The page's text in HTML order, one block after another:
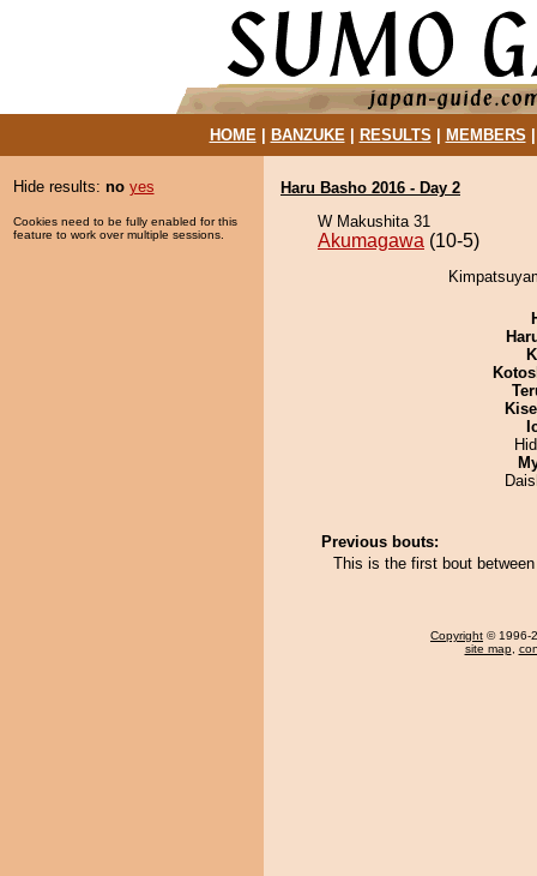
HOME| BANZUKE| RESULTS MEMBERS
Hide results: no yes
Cookies need to be fully enabled for this
feature to work over multiple sessions.
Haru Basho 2016 - Day 2
W Makushita 31
Akumagawa (10-5)
Previous bouts:
This is the first bout
Copyright © 1996-
site map,